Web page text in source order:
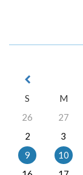
S
M
26
27
2
3
9
10